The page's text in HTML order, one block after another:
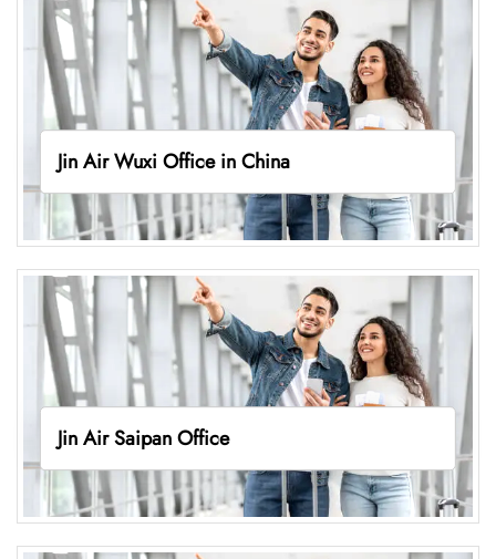
Jin Air Wuxi Office in China
Jin Air Saipan Office